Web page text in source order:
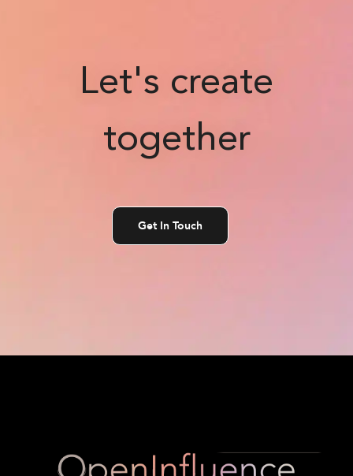
Let's create
together
Get In Touch